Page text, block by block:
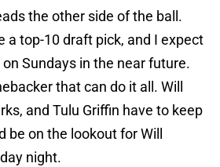
the other side of the ball.
a top-10 draft pick, and I expect
Sundays in the near future.
that can do it all. Will
and Tulu Griffin have to keep
be on the lookout for Will
night.